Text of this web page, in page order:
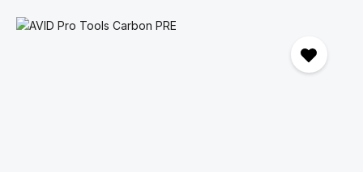
Skip image gallery